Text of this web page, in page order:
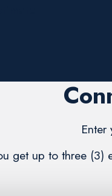
get up to three